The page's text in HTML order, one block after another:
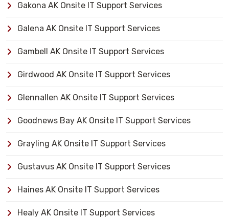
Gakona AK Onsite IT Support Services
Galena AK Onsite IT Support Services
Gambell AK Onsite IT Support Services
Girdwood AK Onsite IT Support Services
Glennallen AK Onsite IT Support Services
Goodnews Bay AK Onsite IT Support Services
Grayling AK Onsite IT Support Services
Gustavus AK Onsite IT Support Services
Haines AK Onsite IT Support Services
Healy AK Onsite IT Support Services